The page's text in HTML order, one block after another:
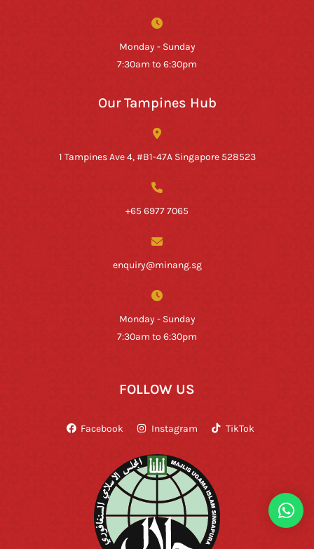
Monday - Sunday
7:30am to 6:30pm
Our Tampines Hub
1 Tampines Ave 4, #B1-47A Singapore 528523
+65 6977 7065
enquiry@minang.sg
Monday - Sunday
7:30am to 6:30pm
FOLLOW US
Facebook Instagram TikTok